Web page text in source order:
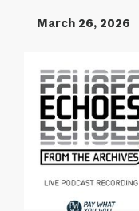
March 26, 2026